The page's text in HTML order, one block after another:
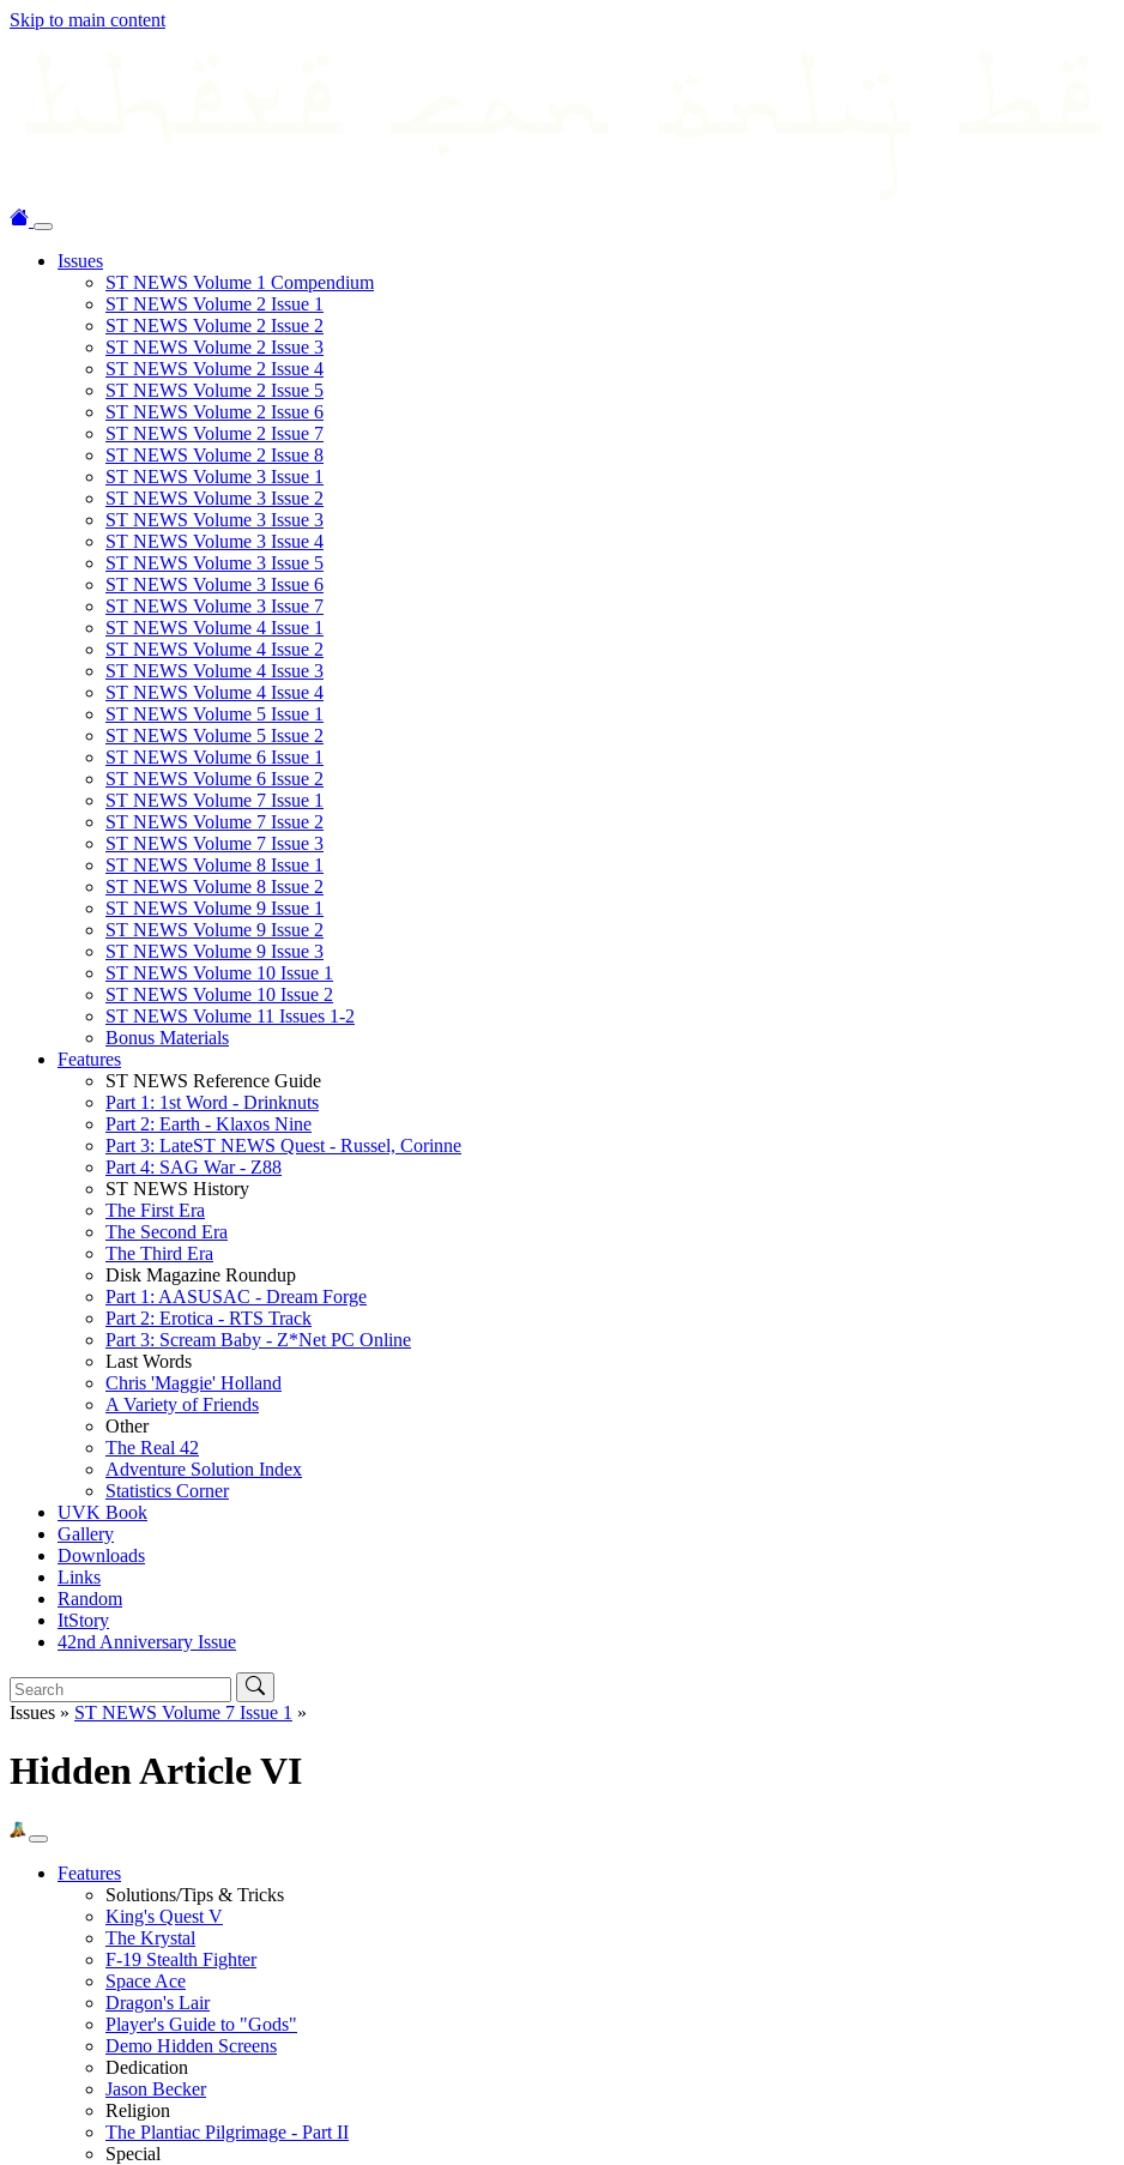
Skip to main content
Issues
ST NEWS Volume 1 Compendium
ST NEWS Volume 2 Issue 1
ST NEWS Volume 2 Issue 2
ST NEWS Volume 2 Issue 3
ST NEWS Volume 2 Issue 4
ST NEWS Volume 2 Issue 5
ST NEWS Volume 2 Issue 6
ST NEWS Volume 2 Issue 7
ST NEWS Volume 2 Issue 8
ST NEWS Volume 3 Issue 1
ST NEWS Volume 3 Issue 2
ST NEWS Volume 3 Issue 3
ST NEWS Volume 3 Issue 4
ST NEWS Volume 3 Issue 5
ST NEWS Volume 3 Issue 6
ST NEWS Volume 3 Issue 7
ST NEWS Volume 4 Issue 1
ST NEWS Volume 4 Issue 2
ST NEWS Volume 4 Issue 3
ST NEWS Volume 4 Issue 4
ST NEWS Volume 5 Issue 1
ST NEWS Volume 5 Issue 2
ST NEWS Volume 6 Issue 1
ST NEWS Volume 6 Issue 2
ST NEWS Volume 7 Issue 1
ST NEWS Volume 7 Issue 2
ST NEWS Volume 7 Issue 3
ST NEWS Volume 8 Issue 1
ST NEWS Volume 8 Issue 2
ST NEWS Volume 9 Issue 1
ST NEWS Volume 9 Issue 2
ST NEWS Volume 9 Issue 3
ST NEWS Volume 10 Issue 1
ST NEWS Volume 10 Issue 2
ST NEWS Volume 11 Issues 1-2
Bonus Materials
Features
ST NEWS Reference Guide
Part 1: 1st Word - Drinknuts
Part 2: Earth - Klaxos Nine
Part 3: LateST NEWS Quest - Russel, Corinne
Part 4: SAG War - Z88
ST NEWS History
The First Era
The Second Era
The Third Era
Disk Magazine Roundup
Part 1: AASUSAC - Dream Forge
Part 2: Erotica - RTS Track
Part 3: Scream Baby - Z*Net PC Online
Last Words
Chris 'Maggie' Holland
A Variety of Friends
Other
The Real 42
Adventure Solution Index
Statistics Corner
UVK Book
Gallery
Downloads
Links
Random
ItStory
42nd Anniversary Issue
Issues » ST NEWS Volume 7 Issue 1 »
Hidden Article VI
Features
Solutions/Tips & Tricks
King's Quest V
The Krystal
F-19 Stealth Fighter
Space Ace
Dragon's Lair
Player's Guide to "Gods"
Demo Hidden Screens
Dedication
Jason Becker
Religion
The Plantiac Pilgrimage - Part II
Special